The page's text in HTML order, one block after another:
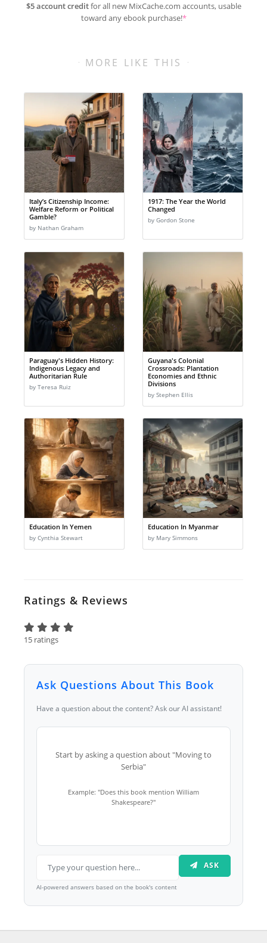
$5 account creditfor all new MixCache.com accounts, usable
toward any ebook purchase!*
MORE LIKE THIS
Italy’s Citizenship Income:
Welfare Reform or Political
Gamble?
by Nathan Graham
1917: The Year the World
Changed
by Gordon Stone
Paraguay's Hidden History:
Indigenous Legacy and
Authoritarian Rule
by Teresa Ruiz
Guyana's Colonial
Crossroads: Plantation
Economies and Ethnic
Divisions
by Stephen Ellis
Education In Yemen
by Cynthia Stewart
Education In Myanmar
by Mary Simmons
Ratings & Reviews
15 ratings
Ask Questions About This Book
Have a question about the content? Ask our AI assistant!
Start by asking a question about "Moving to
Serbia"
Example: "Does this book mention William
Shakespeare?"
ASK
AI-powered answers based on the book's content